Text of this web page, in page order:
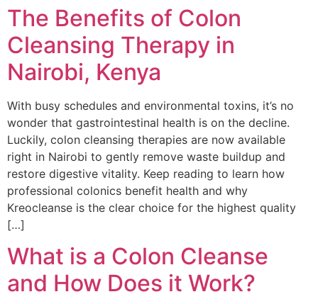
The Benefits of Colon
Cleansing Therapy in
Nairobi, Kenya
With busy schedules and environmental toxins, it’s no
wonder that gastrointestinal health is on the decline.
Luckily, colon cleansing therapies are now available
right in Nairobi to gently remove waste buildup and
restore digestive vitality. Keep reading to learn how
professional colonics benefit health and why
Kreocleanse is the clear choice for the highest quality
[…]
What is a Colon Cleanse
and How Does it Work?